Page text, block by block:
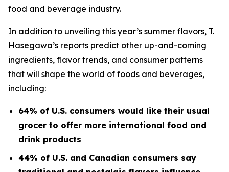
food and beverage industry.
In addition to unveiling this year’s summer flavors, T.
Hasegawa’s reports predict other up-and-coming
ingredients, flavor trends, and consumer patterns
that will shape the world of foods and beverages,
including:
64% of U.S. consumers would like their usual
grocer to offer more international food and
drink products
44% of U.S. and Canadian consumers say